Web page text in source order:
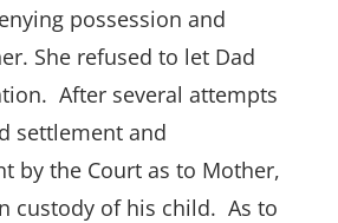
possession and
She refused to let Dad
After several attempts
settlement and
by the Court as to Mother,
custody of his child. As to